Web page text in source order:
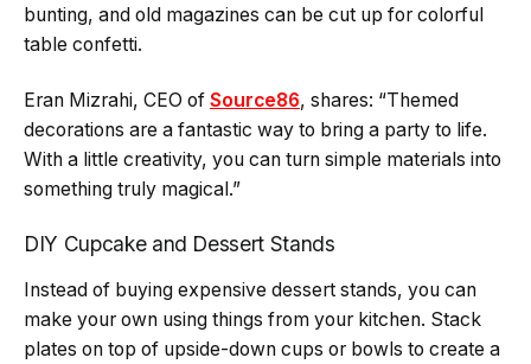
bunting, and old magazines can be cut up for colorful
table confetti.
Eran Mizrahi, CEO of Source86, shares: “Themed
decorations are a fantastic way to bring a party to life.
With a little creativity, you can turn simple materials into
something truly magical.”
DIY Cupcake and Dessert Stands
Instead of buying expensive dessert stands, you can
make your own using things from your kitchen. Stack
plates on top of upside-down cups or bowls to create a